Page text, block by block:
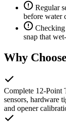
Regular
before water
Checking
snap that
Why
Complete 12-Point
sensors, hardware
and opener